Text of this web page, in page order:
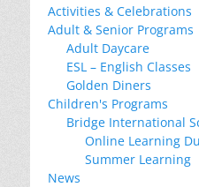
Activities & Celebrations
Adult & Senior Programs
Adult Daycare
ESL – English Classes
Golden Diners
Children's Programs
Bridge International
Online Learning
Summer Learning
News